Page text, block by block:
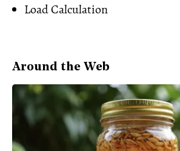
Load Calculation
Around the Web